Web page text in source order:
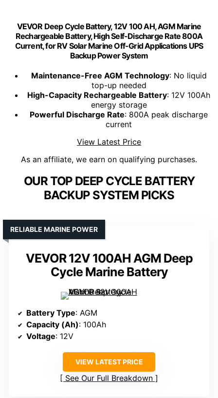
VEVOR Deep Cycle Battery, 12V 100 AH, AGM Marine
Rechargeable Battery, High Self-Discharge Rate 800A
Current, for RV Solar Marine Off-Grid Applications UPS
Backup Power System
Maintenance-Free AGM Technology: No liquid
top-up needed
High-Capacity Rechargeable Battery: 12V 100Ah
energy storage
Powerful Discharge Rate: 800A peak discharge
current
View Latest Price
As an affiliate, we earn on qualifying purchases.
OUR TOP DEEP CYCLE BATTERY
BACKUP SYSTEM PICKS
VEVOR 12V 100AH AGM Deep
Cycle Marine Battery
RELIABLE MARINE POWER
Battery Type: AGM
Capacity (Ah): 100Ah
Voltage: 12V
VIEW LATEST PRICE
See Our Full Breakdown